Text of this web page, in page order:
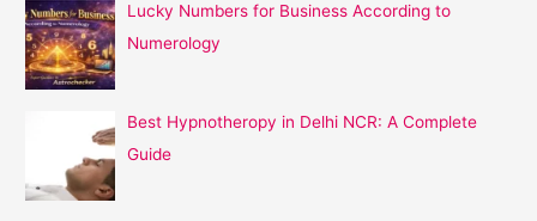
Lucky Numbers for Business According to
Numerology
Best Hypnotheropy in Delhi NCR: A Complete
Guide